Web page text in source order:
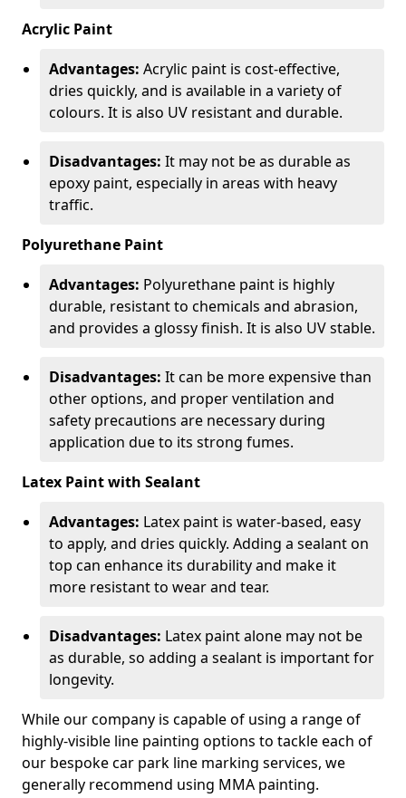
Acrylic Paint
Advantages: Acrylic paint is cost-effective,
dries quickly, and is available in a variety of
colours. It is also UV resistant and durable.
Disadvantages: It may not be as durable as
epoxy paint, especially in areas with heavy
traffic.
Polyurethane Paint
Advantages: Polyurethane paint is highly
durable, resistant to chemicals and abrasion,
and provides a glossy finish. It is also UV stable.
Disadvantages: It can be more expensive than
other options, and proper ventilation and
safety precautions are necessary during
application due to its strong fumes.
Latex Paint with Sealant
Advantages: Latex paint is water-based, easy
to apply, and dries quickly. Adding a sealant on
top can enhance its durability and make it
more resistant to wear and tear.
Disadvantages: Latex paint alone may not be
as durable, so adding a sealant is important for
longevity.
While our company is capable of using a range of
highly-visible line painting options to tackle each of
our bespoke car park line marking services, we
generally recommend using MMA painting.